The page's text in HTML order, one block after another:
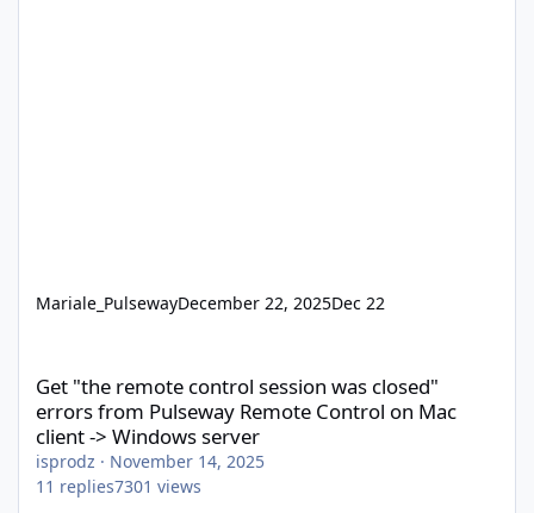
Mariale_PulsewayDecember 22, 2025Dec 22
Get "the remote control session was closed"
errors from Pulseway Remote Control on Mac
client -> Windows server
isprodz · November 14, 2025
11 replies7301 views